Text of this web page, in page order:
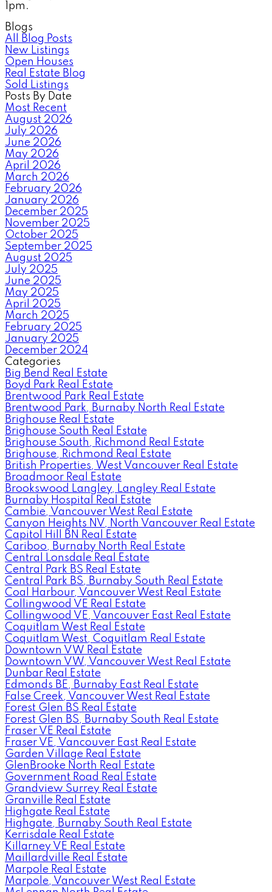
1pm.
Blogs
All Blog Posts
New Listings
Open Houses
Real Estate Blog
Sold Listings
Posts By Date
Most Recent
August 2026
July 2026
June 2026
May 2026
April 2026
March 2026
February 2026
January 2026
December 2025
November 2025
October 2025
September 2025
August 2025
July 2025
June 2025
May 2025
April 2025
March 2025
February 2025
January 2025
December 2024
Categories
Big Bend Real Estate
Boyd Park Real Estate
Brentwood Park Real Estate
Brentwood Park, Burnaby North Real Estate
Brighouse Real Estate
Brighouse South Real Estate
Brighouse South, Richmond Real Estate
Brighouse, Richmond Real Estate
British Properties, West Vancouver Real Estate
Broadmoor Real Estate
Brookswood Langley, Langley Real Estate
Burnaby Hospital Real Estate
Cambie, Vancouver West Real Estate
Canyon Heights NV, North Vancouver Real Estate
Capitol Hill BN Real Estate
Cariboo, Burnaby North Real Estate
Central Lonsdale Real Estate
Central Park BS Real Estate
Central Park BS, Burnaby South Real Estate
Coal Harbour, Vancouver West Real Estate
Collingwood VE Real Estate
Collingwood VE, Vancouver East Real Estate
Coquitlam West Real Estate
Coquitlam West, Coquitlam Real Estate
Downtown VW Real Estate
Downtown VW, Vancouver West Real Estate
Dunbar Real Estate
Edmonds BE, Burnaby East Real Estate
False Creek, Vancouver West Real Estate
Forest Glen BS Real Estate
Forest Glen BS, Burnaby South Real Estate
Fraser VE Real Estate
Fraser VE, Vancouver East Real Estate
Garden Village Real Estate
GlenBrooke North Real Estate
Government Road Real Estate
Grandview Surrey Real Estate
Granville Real Estate
Highgate Real Estate
Highgate, Burnaby South Real Estate
Kerrisdale Real Estate
Killarney VE Real Estate
Maillardville Real Estate
Marpole Real Estate
Marpole, Vancouver West Real Estate